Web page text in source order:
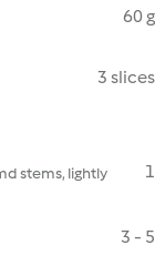
60 g
3 slices
stems, lightly
1
3 - 5